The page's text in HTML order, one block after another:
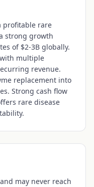
profitable rare
strong growth
of $2-3B globally.
multiple
revenue.
replacement into
Strong cash flow
rare disease
may never reach